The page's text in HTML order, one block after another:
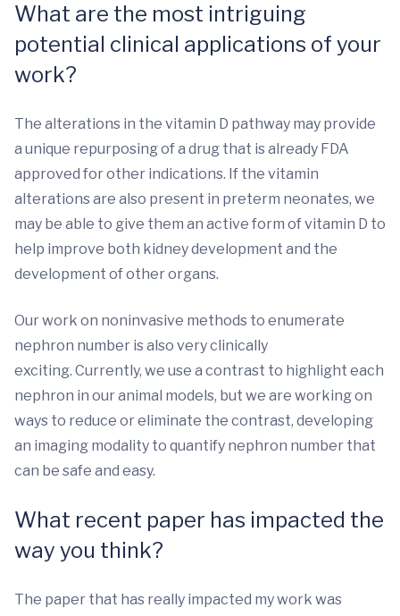
What are the most intriguing
potential clinical applications of your
work?
The alterations in the vitamin D pathway may provide
a unique repurposing of a drug that is already FDA
approved for other indications. If the vitamin
alterations are also present in preterm neonates, we
may be able to give them an active form of vitamin D to
help improve both kidney development and the
development of other organs.
Our work on noninvasive methods to enumerate
nephron number is also very clinically
exciting. Currently, we use a contrast to highlight each
nephron in our animal models, but we are working on
ways to reduce or eliminate the contrast, developing
an imaging modality to quantify nephron number that
can be safe and easy.
What recent paper has impacted the
way you think?
The paper that has really impacted my work was